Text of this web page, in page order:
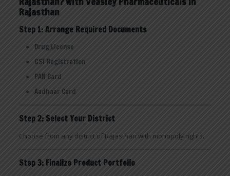
Rajasthan
Step 1: Arrange Required Documents
Drug License
GST Registration
PAN Card
Aadhaar Card
Step 2: Select Your District
Choose from any district of Rajasthan with monopoly rights.
Step 3: Finalize Product Portfolio